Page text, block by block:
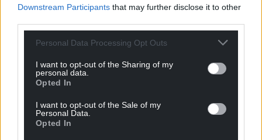
Downstream Participants that may further disclose it to other
Personal Data Processing Opt Outs
I want to opt-out of the Sharing of my
personal data.
Opted In
I want to opt-out of the Sale of my
Personal Data.
Opted In